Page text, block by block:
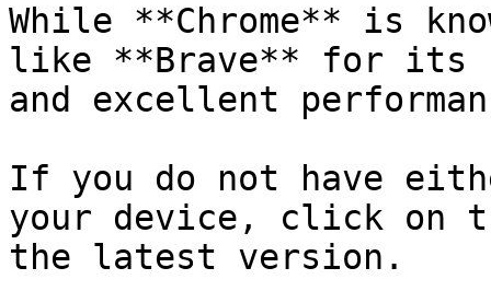
While **Chrome** is
like **Brave** for its
and excellent
If you do not have
your device, click on
the latest version.